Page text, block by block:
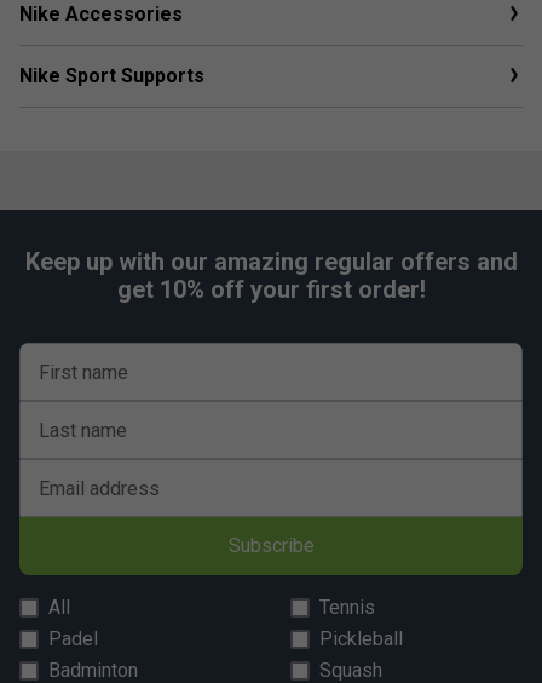
Nike Accessories
Nike Sport Supports
Keep up with our amazing regular offers and
get 10% off your first order!
First name
Last name
Email address
Subscribe
All
Tennis
Padel
Pickleball
Badminton
Squash